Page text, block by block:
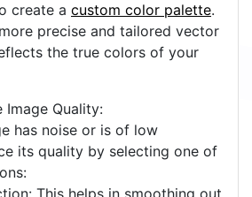
create a custom color palette.
precise and tailored vector
the true colors of your
Image Quality:
has noise or is of low
its quality by selecting one of